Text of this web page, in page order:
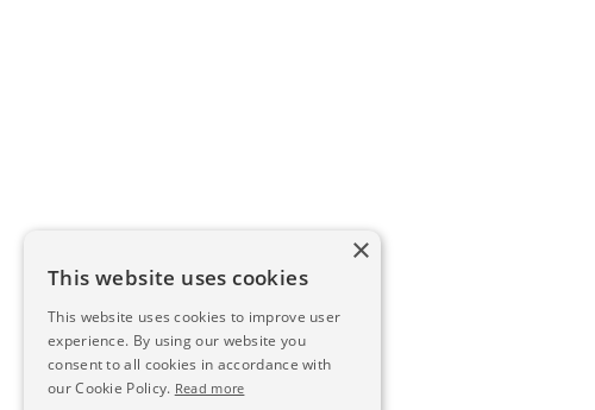
×
This website uses cookies
This website uses cookies to improve user
experience. By using our website you
consent to all cookies in accordance with
our Cookie Policy. Read more